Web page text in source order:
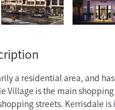
a residential area, and
Village is the main
streets. Kerrisdale